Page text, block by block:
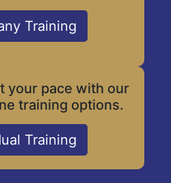
Training
your pace with our
training options.
Training